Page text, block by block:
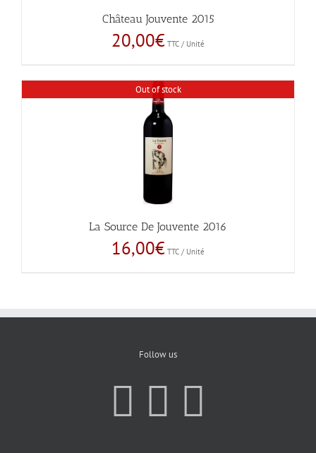
Château Jouvente 2015
20,00€ TTC / Unité
Out of stock
La Source De Jouvente 2016
16,00€ TTC / Unité
Follow us